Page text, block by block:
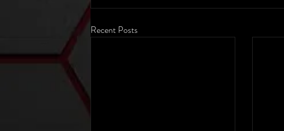
Recent Posts